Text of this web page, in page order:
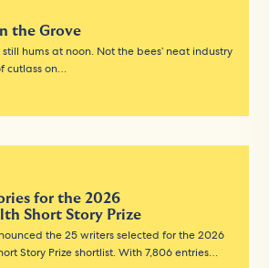
the Grove
hums at noon. Not the bees’ neat industry
cutlass on…
for the 2026
Short Story Prize
the 25 writers selected for the 2026
Story Prize shortlist. With 7,806 entries…